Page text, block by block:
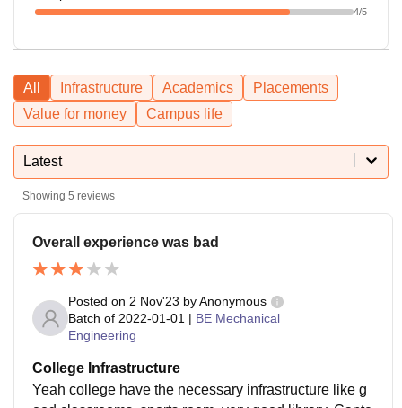
4/5
All Infrastructure Academics
Placements
Value for money
Campus life
Latest
Showing 5 reviews
Overall experience was bad
Posted on 2 Nov'23 byAnonymous
Batch of 2022-01-01 | BE Mechanical
Engineering
College Infrastructure
Yeah college have the necessary infrastructure like g